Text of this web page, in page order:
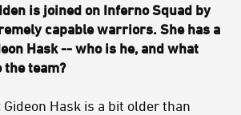
is joined on Inferno Squad by
capable warriors. She has a
Hask -- who is he, and what
the team?
Gideon Hask is a bit older than